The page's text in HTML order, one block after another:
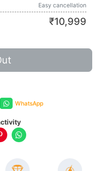
Easy cancellation
₹10,999
WhatsApp